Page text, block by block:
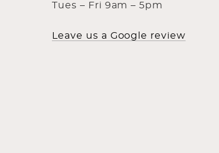
Tues – Fri 9am – 5pm
Leave us a Google review